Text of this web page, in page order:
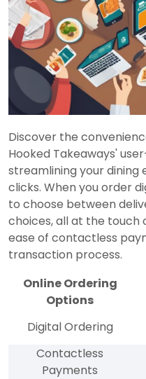
Discover the
Hooked Takeaways'
streamlining your dining
clicks. When you order
to choose between
choices, all at the touch
ease of contactless
transaction process.
Online Ordering
Options
Digital Ordering
Contactless
Payments